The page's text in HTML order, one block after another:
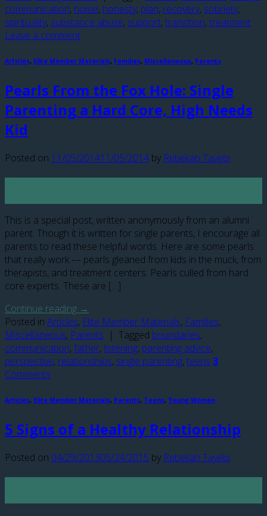
communication, home, honesty, plan, recovery, sobriety,
spirituality, substance abuse, support, transition, treatment
Leave a comment
Articles, Elite Member Materials, Families, Miscellaneous, Parents
Pearls From the Fox Hole: Single
Parenting a Hard Core, High Needs
Kid
Posted on 11/05/201411/05/2014 by Rebekah Tayebi
This is a special post, written anonymously from an alumni
parent. Though it is written for single parents, I encourage all
parents to read these helpful words. Here are some pearls
that really work –– pearls gleaned from kids in the muck, from
therapists, and treatment centers. Pearls culled from hard
core experts. These are […]
Continue reading →
Posted in Articles, Elite Member Materials, Families,
Miscellaneous, Parents | Tagged boundaries,
communication, father, listening, parenting advice,
perspective, relationships, single parenting, teens 3
Comments
Articles, Elite Member Materials, Parents, Teens, Young Women
5 Signs of a Healthy Relationship
Posted on 04/29/201305/24/2015 by Rebekah Tayebi